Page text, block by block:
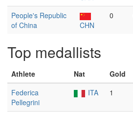
People's Republic
of China
CHN
0
Top medallists
Athlete Nat Gold
Federica
Pellegrini
ITA 1